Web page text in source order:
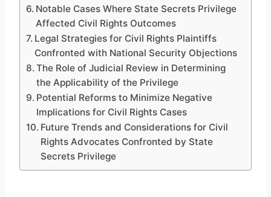
Notable Cases Where State Secrets Privilege
Affected Civil Rights Outcomes
Legal Strategies for Civil Rights Plaintiffs
Confronted with National Security Objections
The Role of Judicial Review in Determining
the Applicability of the Privilege
Potential Reforms to Minimize Negative
Implications for Civil Rights Cases
Future Trends and Considerations for Civil
Rights Advocates Confronted by State
Secrets Privilege